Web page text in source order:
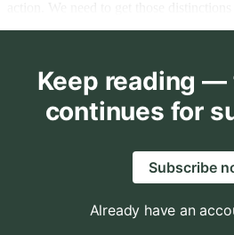
Keep reading
continues for
Subscribe
Already have an